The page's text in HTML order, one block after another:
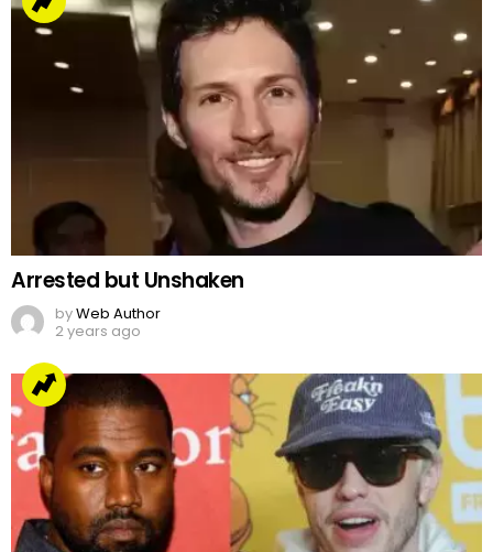
Arrested but Unshaken
byWeb Author
2 years ago